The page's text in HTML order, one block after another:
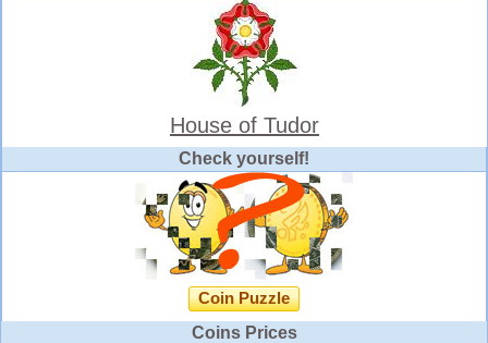
House of Tudor
Check yourself!
Coin Puzzle
Coins Prices